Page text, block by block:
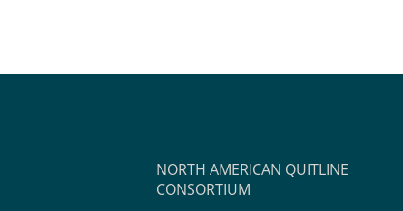
NORTH AMERICAN QUITLINE
CONSORTIUM